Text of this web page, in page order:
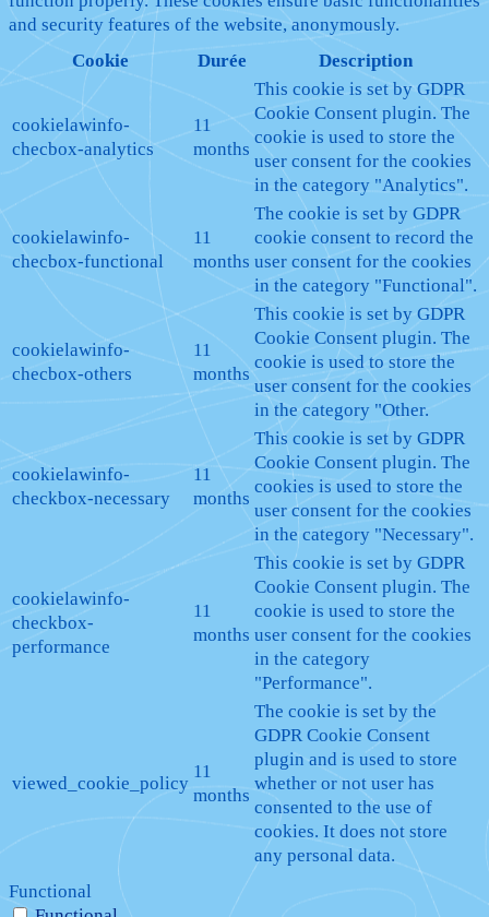
and security features of the website, anonymously.
Cookie
Durée Description
cookielawinfo-
checbox-analytics
11
months
This cookie is set by GDPR
Cookie Consent plugin. The
cookie is used to store the
user consent for the cookies
in the category "Analytics".
cookielawinfo-
checbox-functional
11
months
The cookie is set by GDPR
cookie consent to record the
user consent for the cookies
in the category "Functional".
cookielawinfo-
checbox-others
11
months
This cookie is set by GDPR
Cookie Consent plugin. The
cookie is used to store the
user consent for the cookies
in the category "Other.
cookielawinfo-
checkbox-necessary
11
months
This cookie is set by GDPR
Cookie Consent plugin. The
cookies is used to store the
user consent for the cookies
in the category "Necessary".
cookielawinfo-
checkbox-
performance
11
months
This cookie is set by GDPR
Cookie Consent plugin. The
cookie is used to store the
user consent for the cookies
in the category
"Performance".
viewed_cookie_policy
11
months
The cookie is set by the
GDPR Cookie Consent
plugin and is used to store
whether or not user has
consented to the use of
cookies. It does not store
any personal data.
Functional